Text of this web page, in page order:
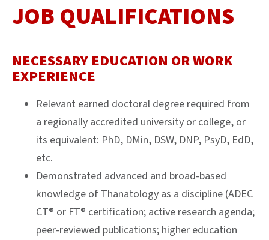
JOB QUALIFICATIONS
NECESSARY EDUCATION OR WORK
EXPERIENCE
Relevant earned doctoral degree required from
a regionally accredited university or college, or
its equivalent: PhD, DMin, DSW, DNP, PsyD, EdD,
etc.
Demonstrated advanced and broad-based
knowledge of Thanatology as a discipline (ADEC
CT® or FT® certification; active research agenda;
peer-reviewed publications; higher education